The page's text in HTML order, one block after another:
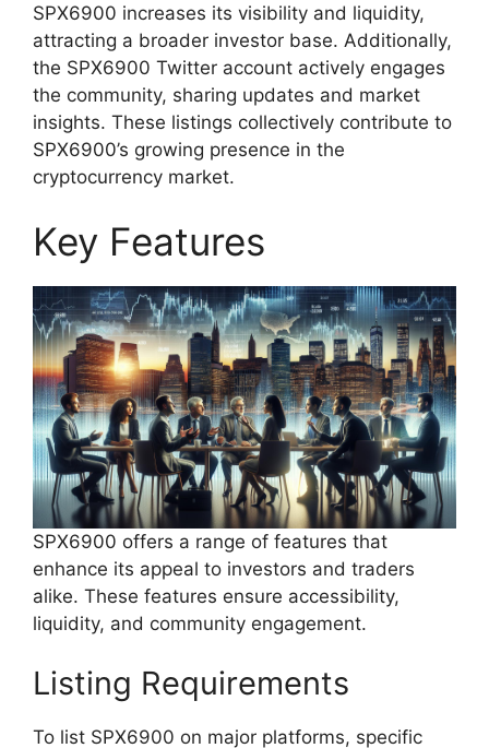
SPX6900 increases its visibility and liquidity,
attracting a broader investor base. Additionally,
the SPX6900 Twitter account actively engages
the community, sharing updates and market
insights. These listings collectively contribute to
SPX6900’s growing presence in the
cryptocurrency market.
Key Features
SPX6900 offers a range of features that
enhance its appeal to investors and traders
alike. These features ensure accessibility,
liquidity, and community engagement.
Listing Requirements
To list SPX6900 on major platforms, specific